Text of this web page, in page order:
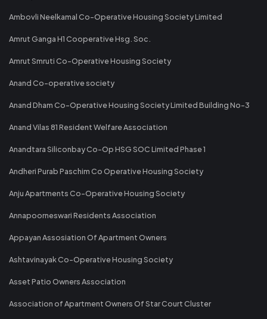
Ambovli Neelkamal Co-Operative Housing Society Limited
Amrut Ganga H1 Cooperative Hsg. Soc.
Amrut Smruti Co-Operative Housing Society
Anand Co-operative society
Anand Dham Co-Operative Housing Society Limited Building No-3
Anand Vilas 81 Resident Welfare Association
Anandtara Siliconbay Co-Op HSG SOC Limited Phase 1
Andheri Purab Paschim Co Operative Housing Society
Anju Apartments Co-Operative Housing Society
Annapoorneswari Residents Association
Appayan Assosiation Of Apartment Owners
Ashtavinayak Co-Operative Housing Society
Asset Patio Owners Association
Association of Apartment Owners Of Star Court Cluster